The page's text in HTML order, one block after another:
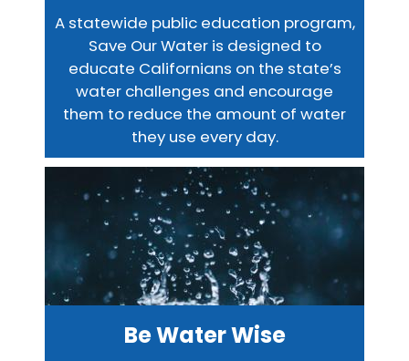
A statewide public education program,
Save Our Water is designed to
educate Californians on the state’s
water challenges and encourage
them to reduce the amount of water
they use every day.
Be Water Wise